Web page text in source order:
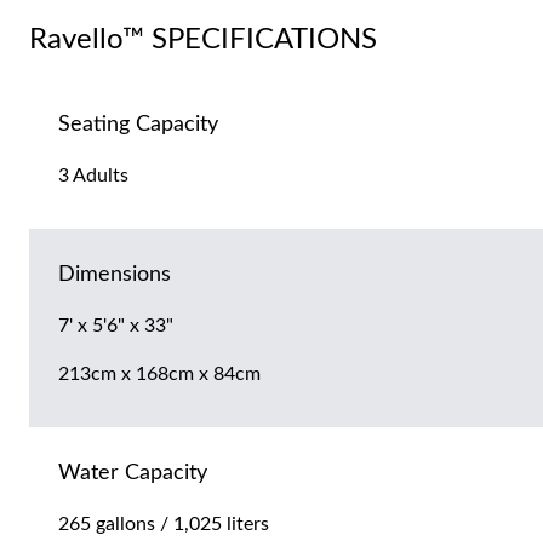
Ravello™ SPECIFICATIONS
Seating Capacity
3 Adults
Dimensions
7' x 5'6" x 33"
213cm x 168cm x 84cm
Water Capacity
265 gallons / 1,025 liters